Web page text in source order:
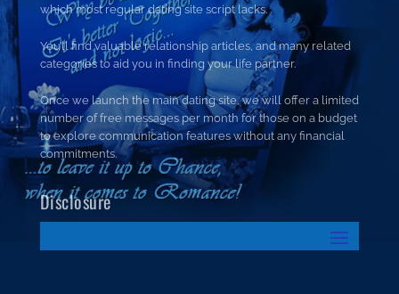
which most regular dating site script lacks.
You’ll find valuable relationship articles, and many related
categories to aid you in finding your life partner.
Once we launch the main dating site, we will offer a limited
number of free messages per month for those on a budget
to explore communication features without any financial
commitments.
Disclosure